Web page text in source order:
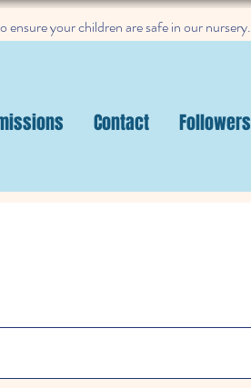
ensure your children are safe in our nursery.
Contact Followers